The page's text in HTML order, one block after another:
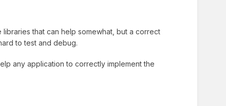
that can help somewhat, but a correct
to test and debug.
any application to correctly implement the